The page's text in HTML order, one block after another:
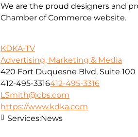
We are the proud designers and
Chamber of Commerce website.
KDKA-TV
Advertising, Marketing & Media
420 Fort Duquesne Blvd, Suite 100
412-495-3316412-495-3316
LSmith@cbs.com
https://www.kdka.com
Services:News